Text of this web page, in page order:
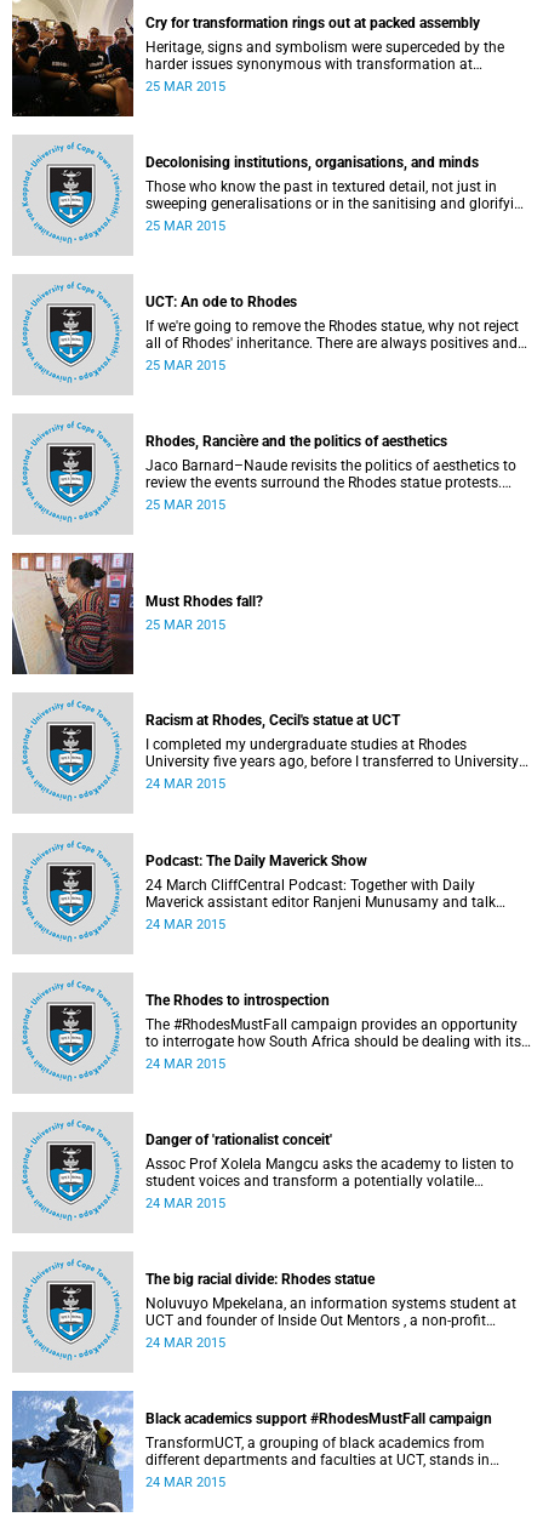
Cry for transformation rings out at packed assembly
Heritage, signs and symbolism were superceded by the
harder issues synonymous with transformation at
Wednesday night's University Assembly in a jam-packed
25 MAR 2015
Decolonising institutions, organisations, and minds
Those who know the past in textured detail, not just in
sweeping generalisations or in the sanitising and glorifying
terms of jingoism (whether imperialist or nationalist)
25 MAR 2015
UCT: An ode to Rhodes
If we're going to remove the Rhodes statue, why not reject
all of Rhodes' inheritance. There are always positives and
negatives to a heritage, but why don't we just demolish the
25 MAR 2015
Rhodes, Rancière and the politics of aesthetics
Jaco Barnard–Naude revisits the politics of aesthetics to
review the events surround the Rhodes statue protests.
This article first appeared in the Mail & Guardian on 24
25 MAR 2015
Must Rhodes fall?
25 MAR 2015
Racism at Rhodes, Cecil's statue at UCT
I completed my undergraduate studies at Rhodes
University five years ago, before I transferred to University
of Cape Town to pursue my Honours degree in Information
24 MAR 2015
Podcast: The Daily Maverick Show
24 March CliffCentral Podcast: Together with Daily
Maverick assistant editor Ranjeni Munusamy and talk
show host Gushwell Brooks, CliffCentral's Kingsley Kipury
24 MAR 2015
The Rhodes to introspection
The #RhodesMustFall campaign provides an opportunity
to interrogate how South Africa should be dealing with its
colonial and apartheid past, argues Pierre de Vos, who
24 MAR 2015
Danger of 'rationalist conceit'
Assoc Prof Xolela Mangcu asks the academy to listen to
student voices and transform a potentially volatile
moment in history into a creative one. This article
24 MAR 2015
The big racial divide: Rhodes statue
Noluvuyo Mpekelana, an information systems student at
UCT and founder of Inside Out Mentors , a non-profit
organisation dedicated to educating young girls and
24 MAR 2015
Black academics support #RhodesMustFall campaign
TransformUCT, a grouping of black academics from
different departments and faculties at UCT, stands in
solidarity with students in the #RhodesMustFall campaign
24 MAR 2015